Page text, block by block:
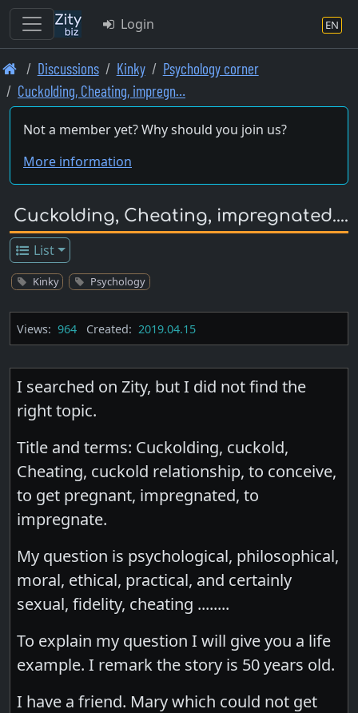
Skip
to
main
content
Login EN
Discussions Kinky
Psychology corner
Cuckolding, Cheating, impregn…
Not a member yet? Why should you join us?
More information
Cuckolding, Cheating, impregnated....
List
Kinky Psychology
Views: 964 Created: 2019.04.15
I searched on Zity, but I did not find the
right topic.
Title and terms: Cuckolding, cuckold,
Cheating, cuckold relationship, to conceive,
to get pregnant, impregnated, to
impregnate.
My question is psychological, philosophical,
moral, ethical, practical, and certainly
sexual, fidelity, cheating ........
To explain my question I will give you a life
example. I remark the story is 50 years old.
I have a friend. Mary which could not get